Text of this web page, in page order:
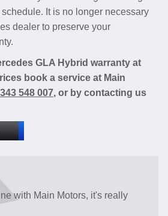
It is no longer necessary
dealer to preserve your
GLA Hybrid warranty at
book a service at Main
548 007, or by contacting us
with Main Motors, it's really